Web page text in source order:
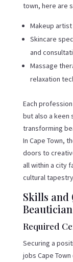
town, here are
Makeup
Skincare
and
Massage
relaxation
Each
but also a
transforming
In Cape Town,
doors to
all within a city
cultural
Skills
Required
Securing a
jobs Cape